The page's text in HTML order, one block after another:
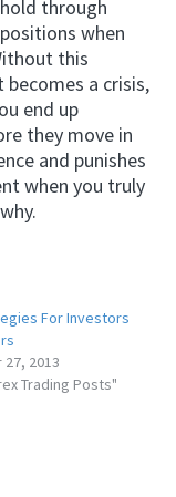
through
when
this
a crisis,
end up
they move in
and punishes
when you truly
For Investors
2013
Trading Posts"